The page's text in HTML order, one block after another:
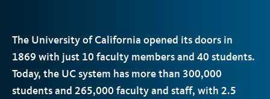
The University of California opened its doors in
1869 with just 10 faculty members and 40 students.
Today, the UCsystem has more than 300,000
students and 265,000 faculty and staff, with 2.5